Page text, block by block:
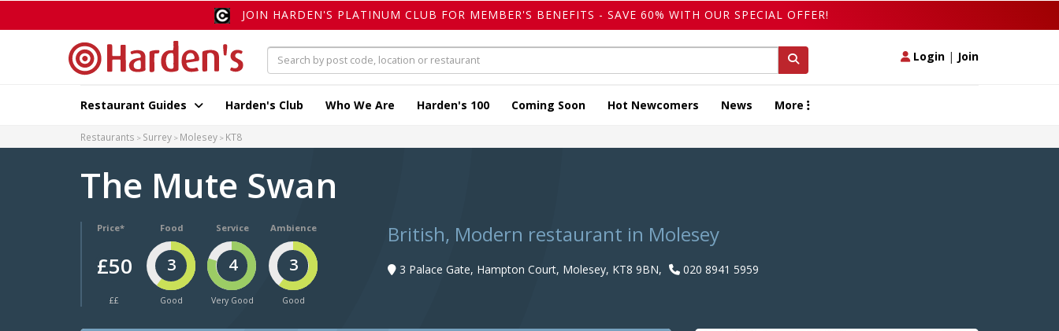
JOIN HARDEN'S PLATINUM CLUB FOR MEMBER'S BENEFITS - SAVE 60% WITH OUR SPECIAL OFFER!
Login | Join
Restaurant Guides Harden's Club Who We Are Harden's 100 Coming Soon Hot Newcomers News More
Restaurants Surrey Molesey KT8
The Mute Swan
Price*
£50
££
Food
3
Good
Service
4
Very Good
Ambience
3
Good
British, Modern restaurant in Molesey
3 Palace Gate, Hampton Court, Molesey, KT8 9BN, 020 8941 5959